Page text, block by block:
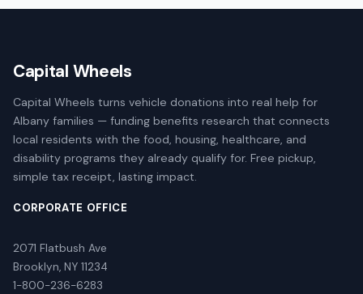
Capital Wheels
Capital Wheels turns vehicle donations into real help for
Albany families — funding benefits research that connects
local residents with the food, housing, healthcare, and
disability programs they already qualify for. Free pickup,
simple tax receipt, lasting impact.
CORPORATE OFFICE
2071 Flatbush Ave
Brooklyn, NY 11234
1-800-236-6283